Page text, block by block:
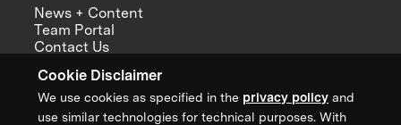
Cookie Disclaimer
We use cookies as specified in the privacy policy and
use similar technologies for technical purposes. With
News + Content
Team Portal
Contact Us
Annual Reports